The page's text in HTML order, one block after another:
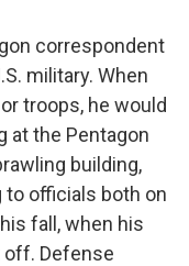
correspondent
military. When
troops, he would
at the Pentagon
building,
to officials both on
fall, when his
Defense